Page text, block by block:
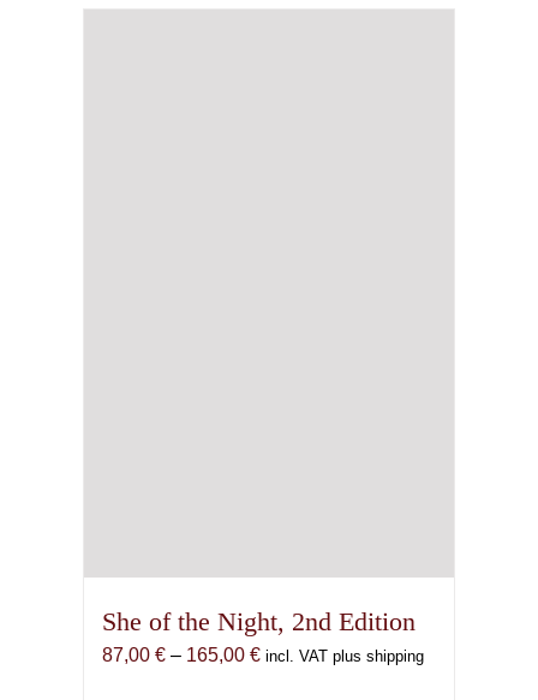
has
She of the Night, 2nd Edition
87,00 € – 165,00 €Price
incl. VAT plus shipping